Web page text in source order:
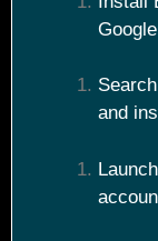
Search
and